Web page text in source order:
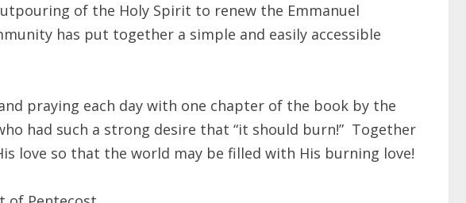
of the Holy Spirit to renew the Emmanuel
has put together a simple and easily accessible
praying each day with one chapter of the book by the
had such a strong desire that “it should burn!” Together
love so that the world may be filled with His burning love!